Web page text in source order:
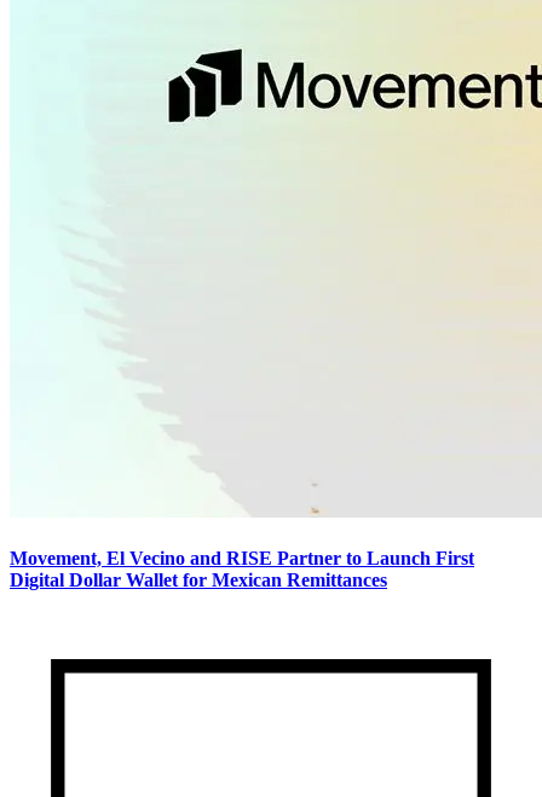
Movement, El Vecino and RISE Partner to Launch First
Digital Dollar Wallet for Mexican Remittances